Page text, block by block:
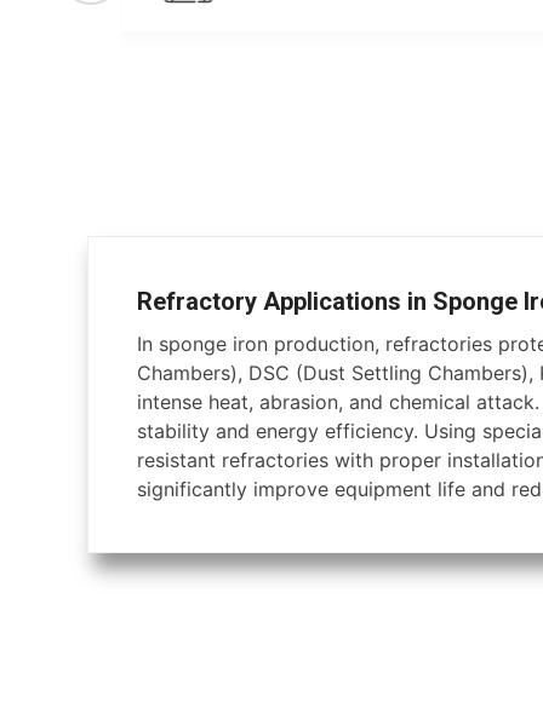
Refractory Applications in Sponge
In sponge iron production, refractories
Chambers), DSC (Dust Settling
intense heat, abrasion, and chemical
stability and energy efficiency. Using
resistant refractories with proper
significantly improve equipment life and